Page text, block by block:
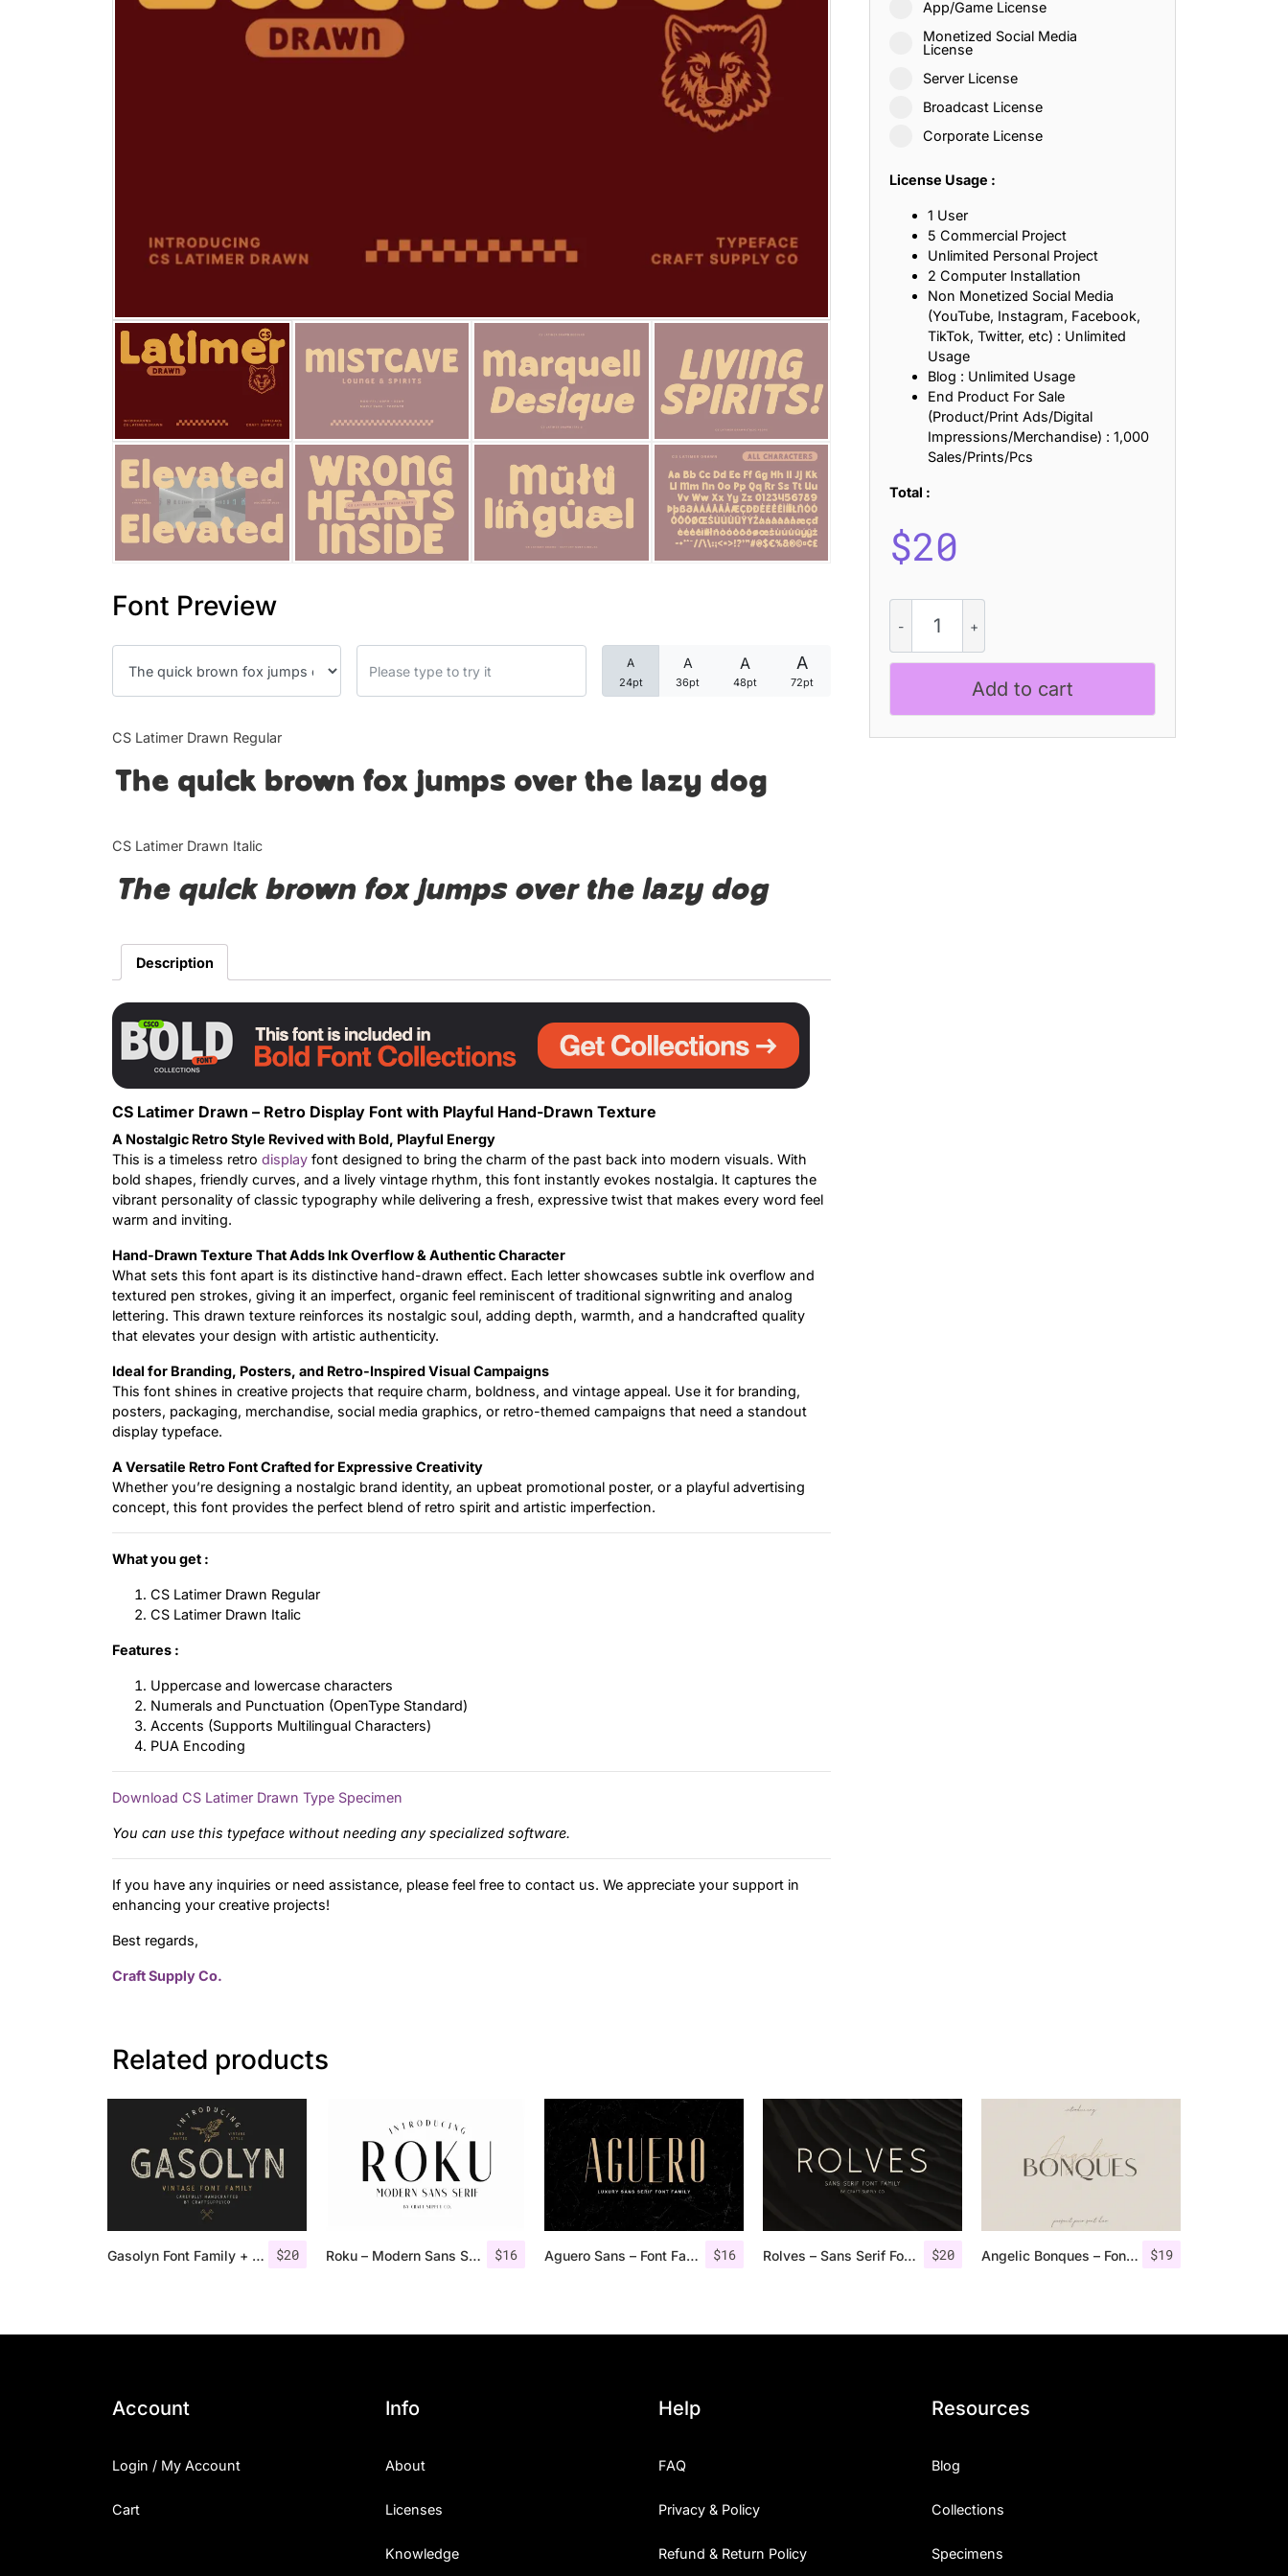
Font Preview
A
24pt
A
36pt
A
48pt
A
72pt
CS Latimer Drawn Regular
The quick brown fox jumps over the lazy dog
CS Latimer Drawn Italic
The quick brown fox jumps over the lazy dog
Description
CS Latimer Drawn – Retro Display Font with Playful Hand-Drawn Texture
A Nostalgic Retro Style Revived with Bold, Playful Energy
This is a timeless retro display font designed to bring the charm of the past back into modern visuals. With
bold shapes, friendly curves, and a lively vintage rhythm, this font instantly evokes nostalgia. It captures the
vibrant personality of classic typography while delivering a fresh, expressive twist that makes every word feel
warm and inviting.
Hand-Drawn Texture That Adds Ink Overflow & Authentic Character
What sets this font apart is its distinctive hand-drawn effect. Each letter showcases subtle ink overflow and
textured pen strokes, giving it an imperfect, organic feel reminiscent of traditional signwriting and analog
lettering. This drawn texture reinforces its nostalgic soul, adding depth, warmth, and a handcrafted quality
that elevates your design with artistic authenticity.
Ideal for Branding, Posters, and Retro-Inspired Visual Campaigns
This font shines in creative projects that require charm, boldness, and vintage appeal. Use it for branding,
posters, packaging, merchandise, social media graphics, or retro-themed campaigns that need a standout
display typeface.
A Versatile Retro Font Crafted for Expressive Creativity
Whether you’re designing a nostalgic brand identity, an upbeat promotional poster, or a playful advertising
concept, this font provides the perfect blend of retro spirit and artistic imperfection.
What you get :
CS Latimer Drawn Regular
CS Latimer Drawn Italic
Features :
Uppercase and lowercase characters
Numerals and Punctuation (OpenType Standard)
Accents (Supports Multilingual Characters)
PUA Encoding
Download CS Latimer Drawn Type Specimen
You can use this typeface without needing any specialized software.
If you have any inquiries or need assistance, please feel free to contact us. We appreciate your support in
enhancing your creative projects!
Best regards,
Craft Supply Co.
App/Game License
Monetized Social Media
License
Server License
Broadcast License
Corporate License
License Usage :
1 User
5 Commercial Project
Unlimited Personal Project
2 Computer Installation
Non Monetized Social Media
(YouTube, Instagram, Facebook,
TikTok, Twitter, etc) : Unlimited
Usage
Blog : Unlimited Usage
End Product For Sale
(Product/Print Ads/Digital
Impressions/Merchandise) : 1,000
Sales/Prints/Pcs
Total :
$20
Latimer
Drawn
quantity
Add to cart
Related products
$20
Gasolyn Font Family + Extras $16
Roku – Modern Sans Serif $16
Aguero Sans – Font Family $20
Rolves – Sans Serif Font Family | 8 Fonts $19
Angelic Bonques – Font Duo
25 Islamic Quotes About Faith, Patience, and Inner Peace
25 Trust Quotes About Honesty, Loyalty, and Meaningful Relationships
25 Quotes About Reading That Inspire Imagination and Learning
25 Loyalty Quotes About Trust, Friendship, and True Commitment
25 Forrest Gump Quotes About Life, Love, and Simple Wisdom
25 Anime Quotes That Inspire Strength, Friendship, and Dreams
25 Robin Williams Quotes That Inspire Laughter, Kindness, and Life Lessons
25 David Goggins Quotes That Build Mental Toughness and Discipline
Categories
Articles
Font In Use
Uncategorized
Account
Login / My Account
Cart
Info
About
Licenses
Knowledge
Help
FAQ
Privacy & Policy
Refund & Return Policy
Resources
Blog
Collections
Specimens